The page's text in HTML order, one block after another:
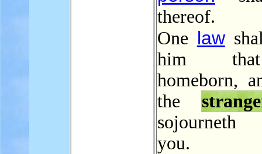
thereof.
One law
him
homeborn,
the
sojourneth
you.